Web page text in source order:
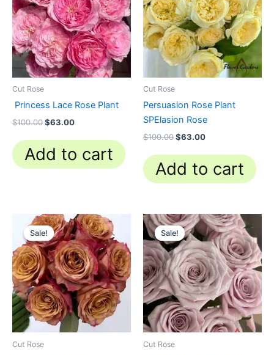
Cut Rose
Princess Lace Rose Plant
$100.00$63.00
Add to cart
Cut Rose
Persuasion Rose Plant
SPElasion Rose
$100.00$63.00
Add to cart
Sale!
Sale!
Cut Rose
Original
price
was:
$100.00.
Current
price
is:
$63.00.
Sale!
Sale!
Cut Rose
Original
price
was:
$100.00.
Current
price
is:
$63.00.